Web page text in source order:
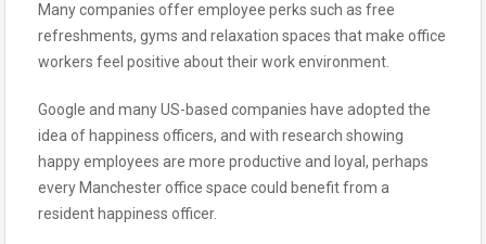
Many companies offer employee perks such as free
refreshments, gyms and relaxation spaces that make office
workers feel positive about their work environment.
Google and many US-based companies have adopted the
idea of happiness officers, and with research showing
happy employees are more productive and loyal, perhaps
every Manchester office space could benefit from a
resident happiness officer.